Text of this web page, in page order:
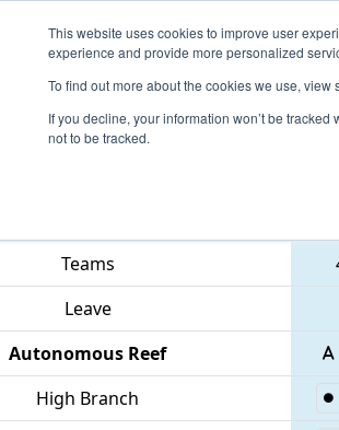
This website uses cookies to improve user
experience and provide more personalized
To find out more about the cookies we use, view
If you decline, your information won’t be
not to be tracked.
Events 2025 Season Info
Match 17 - Rock
Teams
Leave
Autonomous Reef
High Branch